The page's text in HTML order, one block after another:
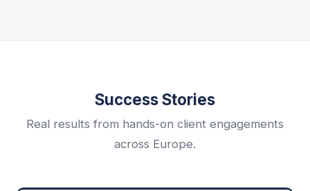
Success Stories
Real results from hands-on client engagements
across Europe.